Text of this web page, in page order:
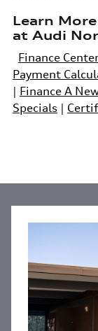
Learn
at Audi
Finance
Payment
| Finance A
Specials |